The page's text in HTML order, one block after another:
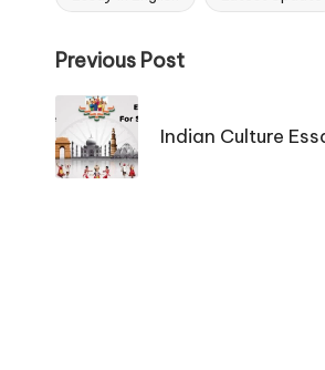
Tags:
Post
navigation
Previous Post
Indian Culture